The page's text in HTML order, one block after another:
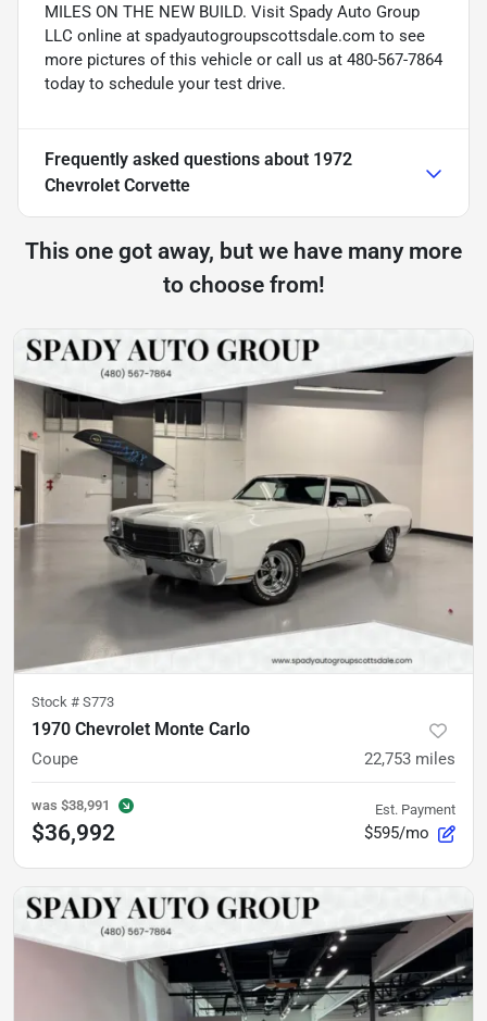
MILES ON THE NEW BUILD. Visit Spady Auto Group
LLC online at spadyautogroupscottsdale.com to see
more pictures of this vehicle or call us at 480-567-7864
today to schedule your test drive.
Frequently asked questions about 1972
Chevrolet Corvette
This one got away, but we have many more
to choose from!
Stock # S773
1970 Chevrolet Monte Carlo
Coupe 22,753 miles
was $38,991
$36,992
Est. Payment
$595/mo